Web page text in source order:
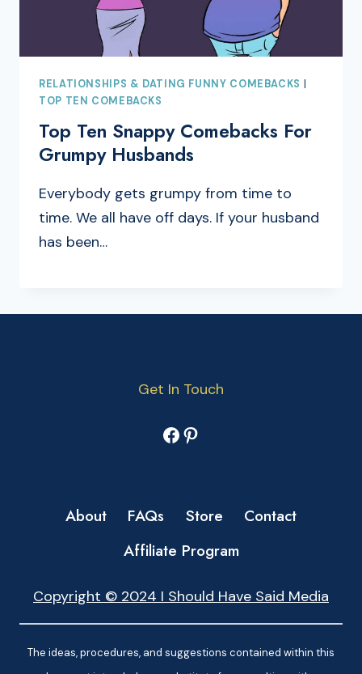
RELATIONSHIPS & DATING FUNNY COMEBACKS
TOP TEN COMEBACKS
Top Ten Snappy Comebacks For
Grumpy Husbands
Everybody gets grumpy from time to
time. We all have off days. If your husband
has been…
Get In Touch
Facebook
Pinterest
About FAQs Store
Contact
Affiliate Program
Copyright © 2024 I Should Have Said Media
The ideas, procedures, and suggestions contained within this